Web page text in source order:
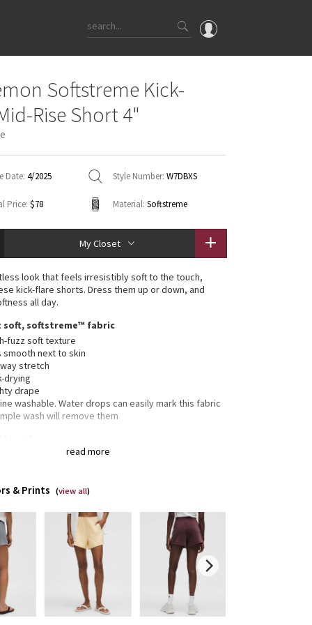
Latest Price Changes
WTF
Softstreme Kick-
Rise Short 4"
Date: 4/2025 Style Number: W7DBXS
Price: $78 Material: Softstreme
My Closet
read more
look that feels irresistibly soft to the touch,
kick-flare shorts. Dress them up or down, and
all day.
soft, softstreme™ fabric
fuzz soft texture
smooth next to skin
stretch
drying
drape
washable. Water drops can easily mark this fabric
wash will remove them
fit is an easy fit that floats away from your body
pockets with hidden card sleeve
& Prints (view all)